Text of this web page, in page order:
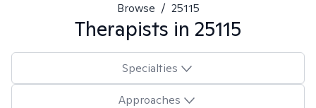
Browse / 25115
Therapists in 25115
Specialties
Approaches